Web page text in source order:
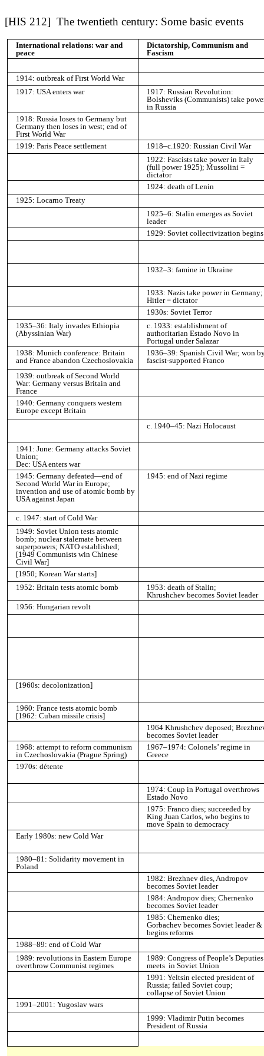
[HIS 212] The twentieth century: Some basic events
International relations: war and
peace
Dictatorship, Communism and
Fascism
1914: outbreak of First World War
1917: USA enters war
1917: Russian Revolution:
Bolsheviks (Communists) take
in Russia
1918: Russia loses to Germany but
Germany then loses in west; end of
First World War
1919: Paris Peace settlement
1918–c.1920: Russian Civil War
1922: Fascists take power in Italy
(full power 1925); Mussolini =
dictator
1924: death of Lenin
1925: Locarno Treaty
1925–6: Stalin emerges as Soviet
leader
1929: Soviet collectivization begins
1932–3: famine in Ukraine
1933: Nazis take power in Germany;
Hitler = dictator
1930s: Soviet Terror
1935–36: Italy invades Ethiopia
(Abyssinian War)
c. 1933: establishment of
authoritarian Estado Novo in
Portugal under Salazar
1938: Munich conference: Britain
and France abandon Czechoslovakia
1936–39: Spanish Civil War; won
fascist-supported Franco
1939: outbreak of Second World
War: Germany versus Britain and
France
1940: Germany conquers western
Europe except Britain
c. 1940–45: Nazi Holocaust
1941: June: Germany attacks Soviet
Union;
Dec: USA enters war
1945: Germany defeated—end of
Second World War in Europe;
invention and use of atomic bomb by
USA against Japan
1945: end of Nazi regime
c. 1947: start of Cold War
1949: Soviet Union tests atomic
bomb; nuclear stalemate between
superpowers; NATO established;
[1949 Communists win Chinese
Civil War]
[1950; Korean War starts]
1952: Britain tests atomic bomb
1953: death of Stalin;
Khrushchev becomes Soviet leader
1956: Hungarian revolt
[1960s: decolonization]
1960: France tests atomic bomb
[1962: Cuban missile crisis]
1964 Khrushchev deposed;
becomes Soviet leader
1968: attempt to reform communism
in Czechoslovakia (Prague Spring)
1967–1974: Colonels’ regime in
Greece
1970s: détente
1974: Coup in Portugal overthrows
Estado Novo
1975: Franco dies; succeeded by
King Juan Carlos, who begins to
move Spain to democracy
Early 1980s: new Cold War
1980–81: Solidarity movement in
Poland
1982: Brezhnev dies, Andropov
becomes Soviet leader
1984: Andropov dies; Chernenko
becomes Soviet leader
1985: Chernenko dies;
Gorbachev becomes Soviet leader &
begins reforms
1988–89: end of Cold War
1989: revolutions in Eastern Europe
overthrow Communist regimes
1989: Congress of People’s Deputies
meets in Soviet Union
1991: Yeltsin elected president of
Russia; failed Soviet coup;
collapse of Soviet Union
1991–2001: Yugoslav wars
1999: Vladimir Putin becomes
President of Russia